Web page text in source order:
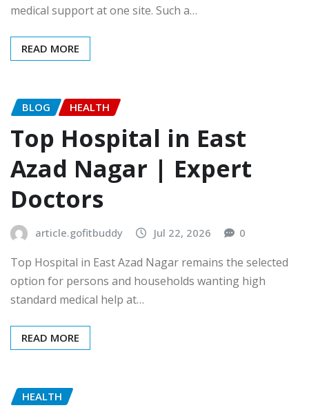
medical support at one site. Such a…
READ MORE
BLOG HEALTH
Top Hospital in East
Azad Nagar | Expert
Doctors
article.gofitbuddy Jul 22, 2026 0
Top Hospital in East Azad Nagar remains the selected
option for persons and households wanting high
standard medical help at…
READ MORE
HEALTH